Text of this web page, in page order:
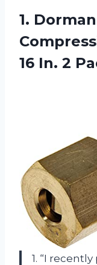
1.
16 In. 2
1. “I